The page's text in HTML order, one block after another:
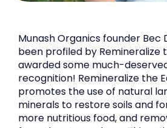
Munash Organics founder Bec
been profiled by Remineralize
awarded some much-
recognition! Remineralize the
promotes the use of natural
minerals to restore soils and
more nutritious food, and